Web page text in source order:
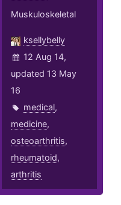
Muskuloskeletal
ksellybelly
12 Aug 14,
updated 13 May
16
medical,
medicine,
osteoarthritis,
rheumatoid,
arthritis